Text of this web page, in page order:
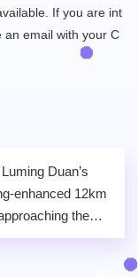
If you are int
email with your C
Duan’s
enhanced 12km
the
quantum network